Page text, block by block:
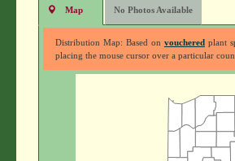
Map No Photos Available
Distribution Map: Based on voucheredplant
placing the mouse cursor over a particular